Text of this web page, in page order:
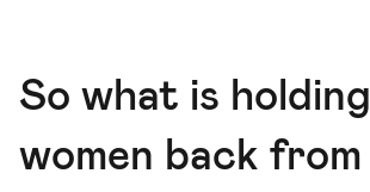
So what is holding
women back from